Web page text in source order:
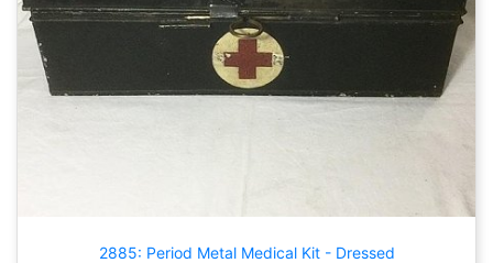
2885: Period Metal Medical Kit - Dressed